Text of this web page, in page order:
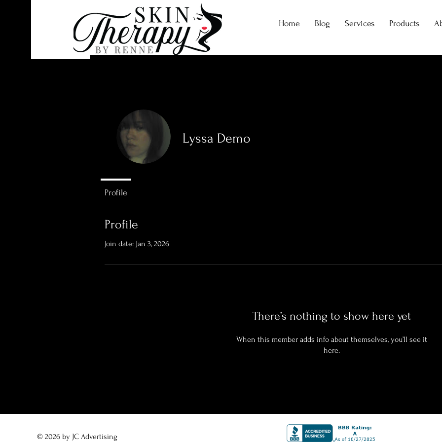
Home Blog Services Products
Profile
Join date: Jan 3, 2026
There’s nothing to show here yet
When this member adds info about themselves, you’ll see it
here.
Lyssa Demo
Profile
© 2026 by JC Advertising